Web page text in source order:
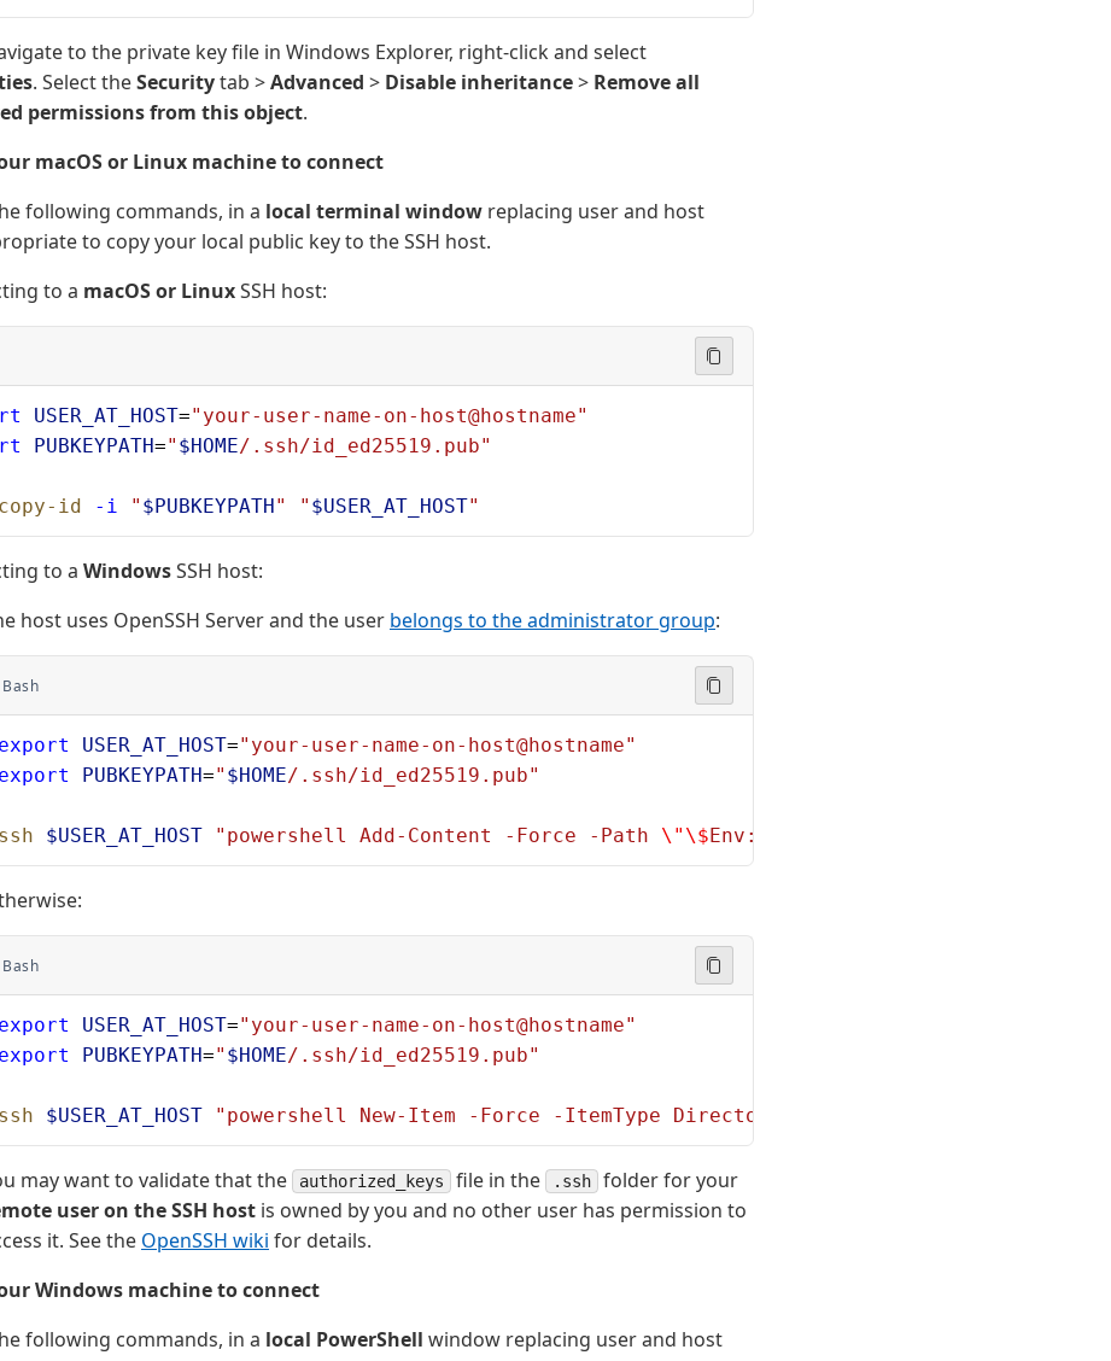
to the private key file in Windows Explorer, right-click and select
. Select theSecuritytab >Advanced > Disable inheritance> Remove all
permissions from this object.
macOS or Linux machine to connect
following commands, in a local terminal window replacing user and host
to copy your local public key to the SSH host.
to a macOS or LinuxSSH host:
USER_AT_HOST="your-user-name-on-host@hostname"
PUBKEYPATH=" $HOME/.ssh/id_ed25519.pub"
id -i " $PUBKEYPATH" " $USER_AT_HOST"
to a WindowsSSH host:
host uses OpenSSH Server and the user belongs to the administrator group:
Bash
export USER_AT_HOST="your-user-name-on-host@hostname"
export
PUBKEYPATH=" $HOME/.ssh/id_ed25519.pub"
ssh $USER_AT_HOST "powershell Add-Content -Force -Path \"\$Env:PROGRAMDATA
Bash
export USER_AT_HOST="your-user-name-on-host@hostname"
export
PUBKEYPATH=" $HOME/.ssh/id_ed25519.pub"
ssh $USER_AT_HOST "powershell New-Item -Force -ItemType Directory -Path
may want to validate that the authorized_keys file in the .ssh
folder for your
user on the SSH host is owned by you and no other user has permission to
it. See the OpenSSH wiki for details.
Windows machine to connect
following commands, in a local PowerShell window replacing user and host